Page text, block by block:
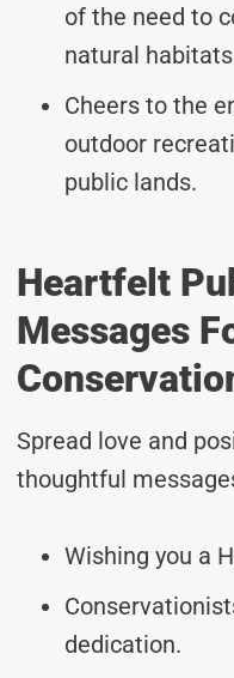
of the need to
natural
Cheers to the
outdoor
public lands.
Heartfelt
Messages
Spread love and
thoughtful
Wishing you a
dedication.